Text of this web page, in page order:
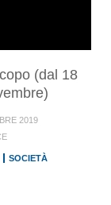
(dal 18
2019
SOCIETÀ